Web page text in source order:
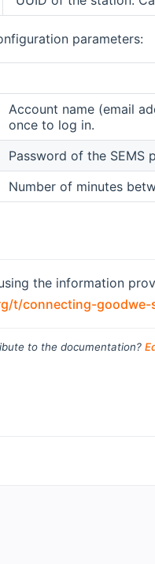
parameters:
Account name (email
once to log in.
Password of the SEMS
Number of minutes
the information
t/connecting-
to the documentation?